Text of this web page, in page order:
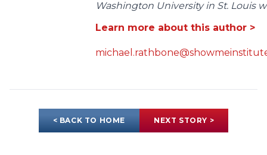
Washington University in St. Louis
Learn more about this author >
< BACK TO HOME NEXT STORY >